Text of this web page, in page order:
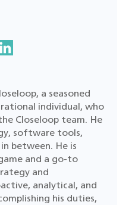
a seasoned
individual, who
Closeloop team. He
software tools,
between. He is
and a go-to
and
analytical, and
his duties,